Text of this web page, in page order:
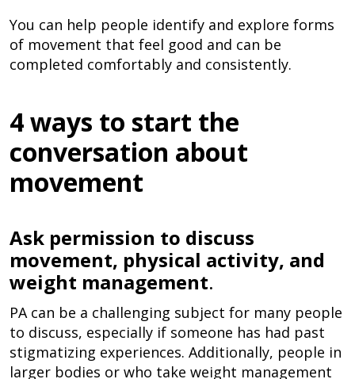
You can help people identify and explore forms
of movement that feel good and can be
completed comfortably and consistently.
4 ways to start the
conversation about
movement
Ask permission to discuss
movement, physical activity, and
weight management.
PA can be a challenging subject for many people
to discuss, especially if someone has had past
stigmatizing experiences. Additionally, people in
larger bodies or who take weight management